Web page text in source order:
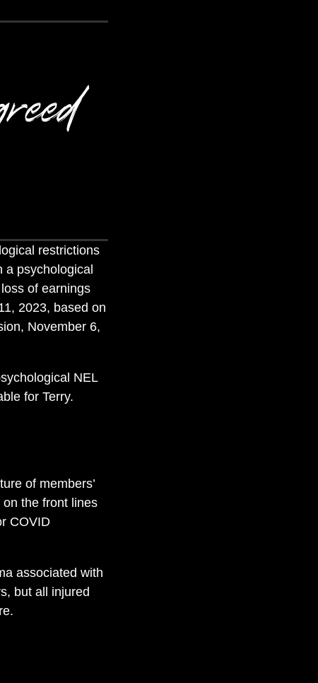
restrictions
a psychological
of earnings
2023, based on
November 6,
NEL
for Terry.
of members’
the front lines
COVID
associated with
but all injured